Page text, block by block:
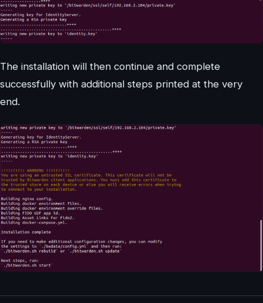
The installation will then continue and complete
successfully with additional steps printed at the very
end.